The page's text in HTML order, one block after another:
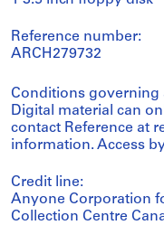
Reference number:
ARCH279732
Conditions governing
Digital material can
contact Reference at
information. Access
Credit line:
Anyone Corporation
Collection Centre